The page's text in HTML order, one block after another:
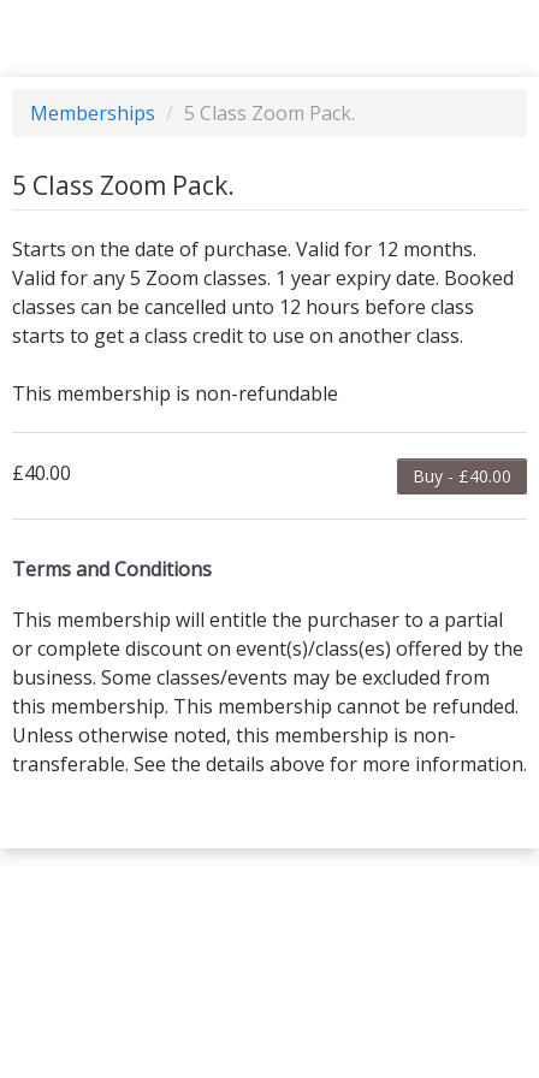
Memberships / 5 Class Zoom Pack.
5 Class Zoom Pack.
Starts on the date of purchase. Valid for 12 months.
Valid for any 5 Zoom classes. 1 year expiry date. Booked
classes can be cancelled unto 12 hours before class
starts to get a class credit to use on another class.
This membership is non-refundable
Buy - £40.00
£40.00
Terms and Conditions
This membership will entitle the purchaser to a partial
or complete discount on event(s)/class(es) offered by the
business. Some classes/events may be excluded from
this membership. This membership cannot be refunded.
Unless otherwise noted, this membership is non-
transferable. See the details above for more information.